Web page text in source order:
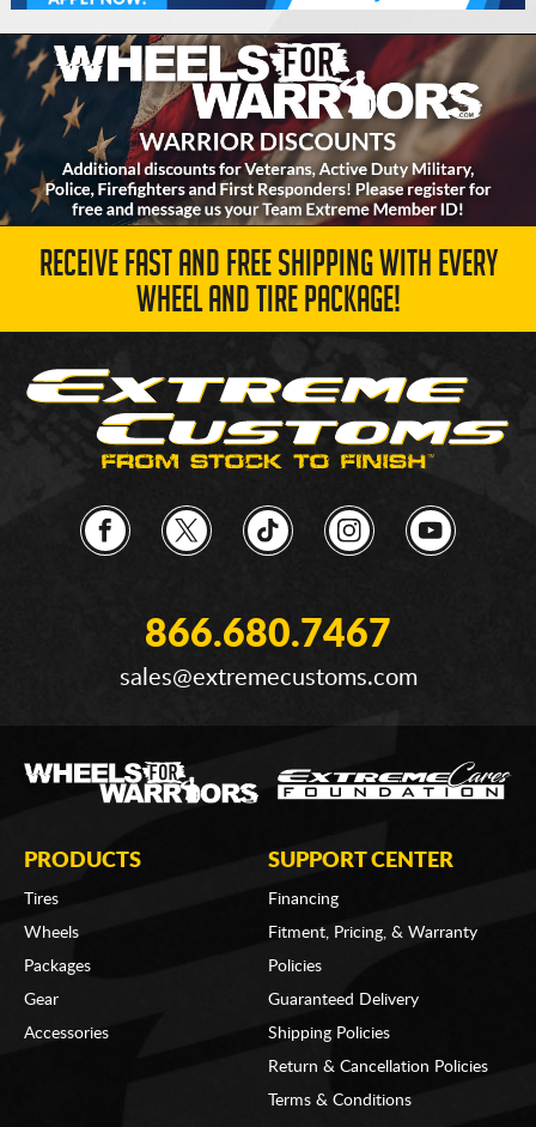
RECEIVE FAST AND FREE SHIPPING WITH EVERY
WHEEL AND TIRE PACKAGE!
866.680.7467
sales@extremecustoms.com
PRODUCTS
Tires
Wheels
Packages
Gear
Accessories
SUPPORT CENTER
Financing
Fitment, Pricing, & Warranty
Policies
Guaranteed Delivery
Shipping Policies
Return & Cancellation Policies
Terms & Conditions